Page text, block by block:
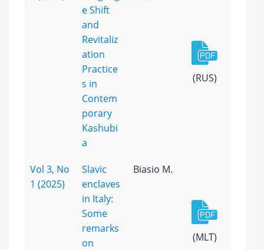
e Shift
and
Revitaliz
ation
Practice
s in
Contem
porary
Kashubi
a
(RUS)
Vol 3, No
1 (2025)
Slavic
enclaves
in Italy:
Some
remarks
on
Biasio M.
(MLT)